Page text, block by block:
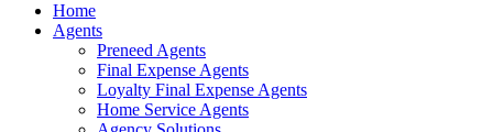
Home
Agents
Preneed Agents
Final Expense Agents
Loyalty Final Expense Agents
Home Service Agents